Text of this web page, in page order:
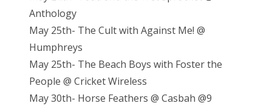
Anthology
May 25th- The Cult with Against Me! @
Humphreys
May 25th- The Beach Boys with Foster the
People @ Cricket Wireless
May 30th- Horse Feathers @ Casbah @9